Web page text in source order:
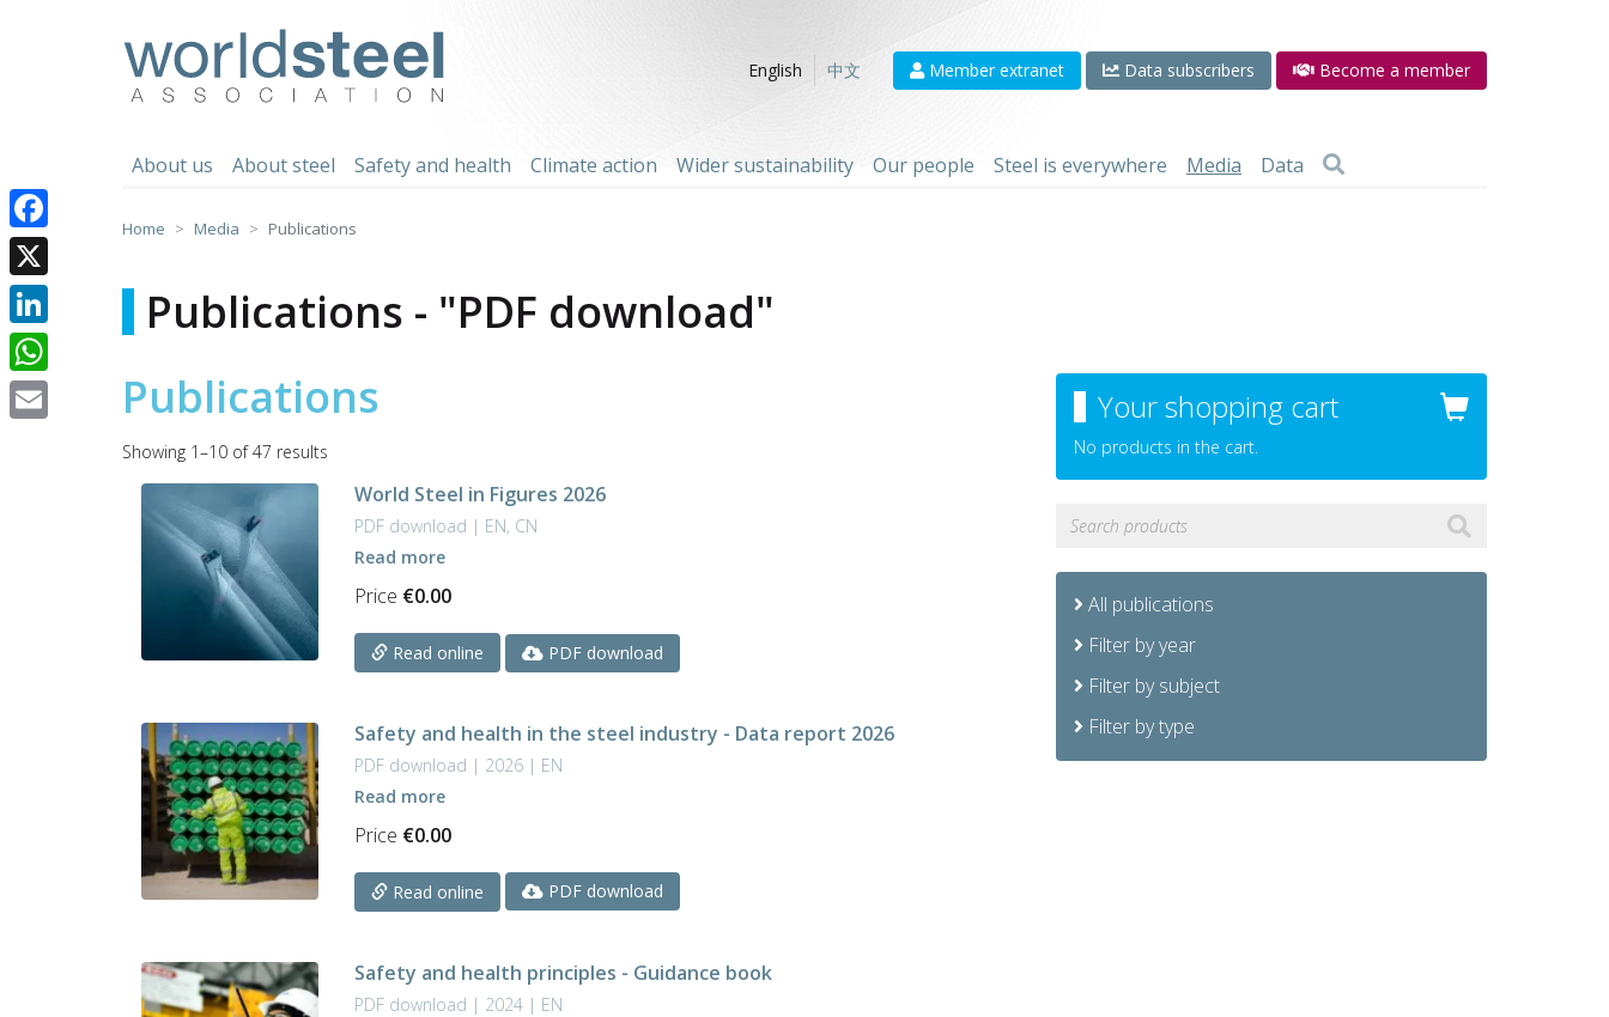
English
中文 Member extranet Data subscribers Become a member
About us About steel Safety and health Climate action Wider sustainability Our people Steel is everywhere Media Data
Home Media Publications
Publications - "PDF download"
Your shopping cart
No products in the cart.
All publications
Filter by year
Filter by subject
Filter by type
Publications
Showing 1–10 of 47 results
latestWorld Steel in Figures 2026
PDF download | EN, CN
Read more
Price €0.00
Read online PDF download
Safety and health in the steel industry - Data report 2026
PDF download | 2026 | EN
Read more
Price €0.00
Read online PDF download
Safety and health principles - Guidance book
PDF download | 2024 | EN
Facebook
X
LinkedIn
WhatsApp